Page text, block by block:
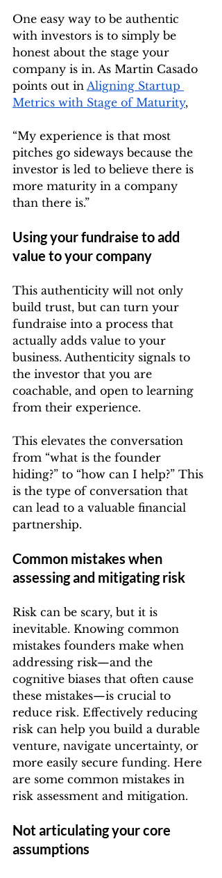
One easy way to be authentic
with investors is to simply be
honest about the stage your
company is in. As Martin Casado
points out in Aligning Startup
Metrics with Stage of Maturity,
“My experience is that most
pitches go sideways because the
investor is led to believe there is
more maturity in a company
than there is.”
Using your fundraise to add
value to your company
This authenticity will not only
build trust, but can turn your
fundraise into a process that
actually adds value to your
business. Authenticity signals to
the investor that you are
coachable, and open to learning
from their experience.
This elevates the conversation
from “what is the founder
hiding?” to “how can I help?” This
is the type of conversation that
can lead to a valuable financial
partnership.
Common mistakes when
assessing and mitigating risk
Risk can be scary, but it is
inevitable. Knowing common
mistakes founders make when
addressing risk—and the
cognitive biases that often cause
these mistakes—is crucial to
reduce risk. Effectively reducing
risk can help you build a durable
venture, navigate uncertainty, or
more easily secure funding. Here
are some common mistakes in
risk assessment and mitigation.
Not articulating your core
assumptions